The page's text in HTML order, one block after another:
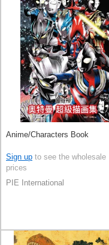
Anime/Characters Book
Sign up to see the wholesale
prices
PIE International